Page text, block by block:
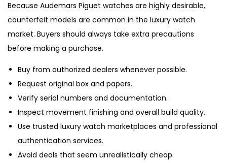
Because Audemars Piguet watches are highly desirable,
counterfeit models are common in the luxury watch
market. Buyers should always take extra precautions
before making a purchase.
Buy from authorized dealers whenever possible.
Request original box and papers.
Verify serial numbers and documentation.
Inspect movement finishing and overall build quality.
Use trusted luxury watch marketplaces and professional
authentication services.
Avoid deals that seem unrealistically cheap.